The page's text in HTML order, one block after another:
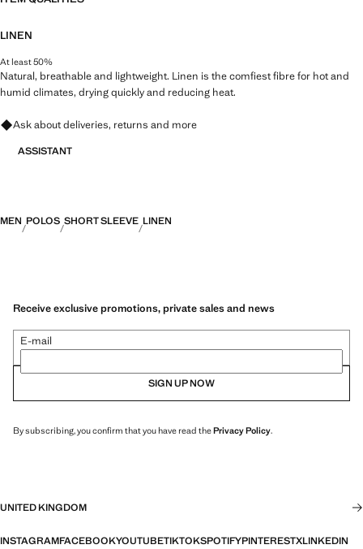
LINEN
At least 50%
Natural, breathable and lightweight. Linen is the comfiest fibre for hot and
humid climates, drying quickly and reducing heat.
Ask about deliveries, returns and more
ASSISTANT
MEN POLOS SHORT SLEEVE LINEN
Receive exclusive promotions, private sales and news
E-mail
SIGN UP NOW
By subscribing, you confirm that you have read thePrivacy Policy.
UNITED KINGDOM
INSTAGRAMFACEBOOKYOUTUBETIKTOKSPOTIFYPINTERESTXLINKEDIN